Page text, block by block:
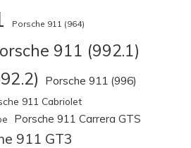
Porsche 911 (964)
911 (992.1)
Porsche 911 (996)
911 Cabriolet
Porsche 911 Carrera GTS
911 GT3